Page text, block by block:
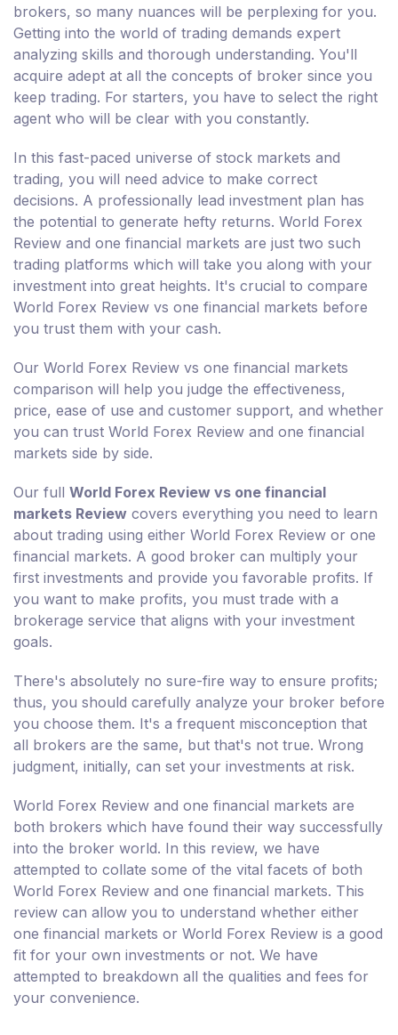
brokers, so many nuances will be perplexing for you.
Getting into the world of trading demands expert
analyzing skills and thorough understanding. You'll
acquire adept at all the concepts of broker since you
keep trading. For starters, you have to select the right
agent who will be clear with you constantly.
In this fast-paced universe of stock markets and
trading, you will need advice to make correct
decisions. A professionally lead investment plan has
the potential to generate hefty returns. World Forex
Review and one financial markets are just two such
trading platforms which will take you along with your
investment into great heights. It's crucial to compare
World Forex Review vs one financial markets before
you trust them with your cash.
Our World Forex Review vs one financial markets
comparison will help you judge the effectiveness,
price, ease of use and customer support, and whether
you can trust World Forex Review and one financial
markets side by side.
Our full World Forex Review vs one financial
markets Review covers everything you need to learn
about trading using either World Forex Review or one
financial markets. A good broker can multiply your
first investments and provide you favorable profits. If
you want to make profits, you must trade with a
brokerage service that aligns with your investment
goals.
There's absolutely no sure-fire way to ensure profits;
thus, you should carefully analyze your broker before
you choose them. It's a frequent misconception that
all brokers are the same, but that's not true. Wrong
judgment, initially, can set your investments at risk.
World Forex Review and one financial markets are
both brokers which have found their way successfully
into the broker world. In this review, we have
attempted to collate some of the vital facets of both
World Forex Review and one financial markets. This
review can allow you to understand whether either
one financial markets or World Forex Review is a good
fit for your own investments or not. We have
attempted to breakdown all the qualities and fees for
your convenience.